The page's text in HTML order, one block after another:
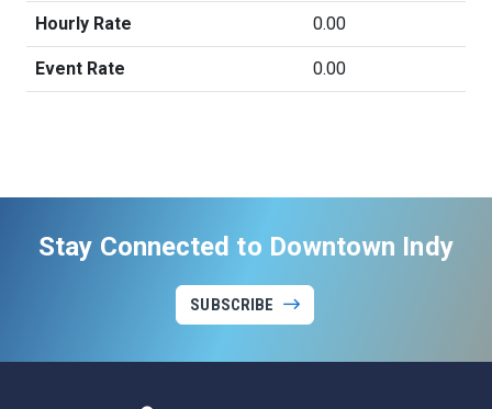
Hourly Rate 0.00
Event Rate 0.00
Stay Connected to Downtown Indy
SUBSCRIBE